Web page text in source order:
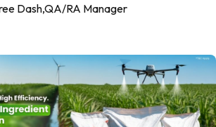
Dash,QA/RA Manager